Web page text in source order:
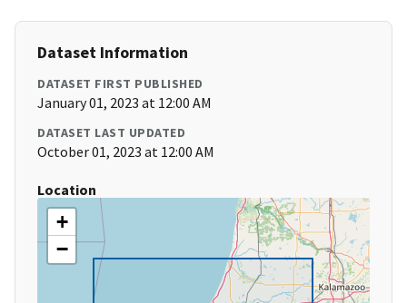
Dataset Information
DATASET FIRST PUBLISHED
January 01, 2023 at 12:00 AM
DATASET LAST UPDATED
October 01, 2023 at 12:00 AM
Location
+
−